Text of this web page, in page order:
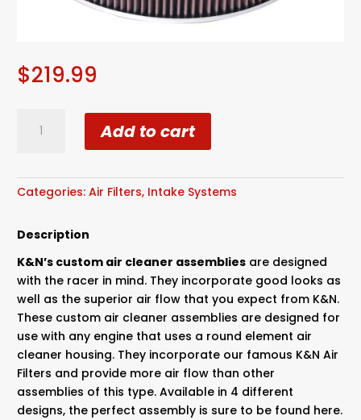
$219.99
quantity
Add to cart
Categories:Air Filters, Intake Systems
Description
K&N’s custom air cleaner assemblies are designed
with the racer in mind. They incorporate good looks as
well as the superior air flow that you expect from K&N.
These custom air cleaner assemblies are designed for
use with any engine that uses a round element air
cleaner housing. They incorporate our famous K&N Air
Filters and provide more air flow than other
assemblies of this type. Available in 4 different
designs, the perfect assembly is sure to be found here.